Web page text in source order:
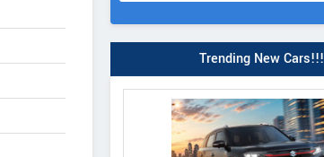
Trending New Cars!!!